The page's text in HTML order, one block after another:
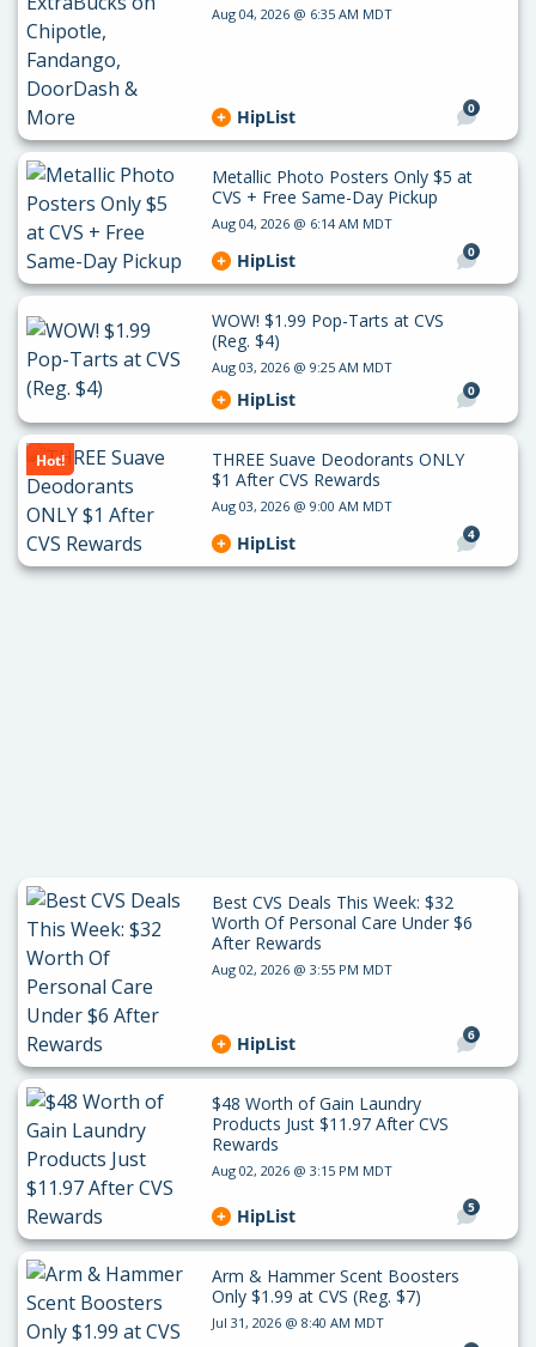
Aug 04, 2026 @ 6:35 AM MDT
0
HipList
Metallic Photo Posters Only $5 at
CVS + Free Same-Day Pickup
Aug 04, 2026 @ 6:14 AM MDT
0
HipList
WOW! $1.99 Pop-Tarts at CVS
(Reg. $4)
Aug 03, 2026 @ 9:25 AM MDT
0
HipList
Hot!
THREE Suave Deodorants ONLY
$1 After CVS Rewards
Aug 03, 2026 @ 9:00 AM MDT
4
HipList
Best CVS Deals This Week: $32
Worth Of Personal Care Under $6
After Rewards
Aug 02, 2026 @ 3:55 PM MDT
6
HipList
$48 Worth of Gain Laundry
Products Just $11.97 After CVS
Rewards
Aug 02, 2026 @ 3:15 PM MDT
5
HipList
Arm & Hammer Scent Boosters
Only $1.99 at CVS (Reg. $7)
Jul 31, 2026 @ 8:40 AM MDT